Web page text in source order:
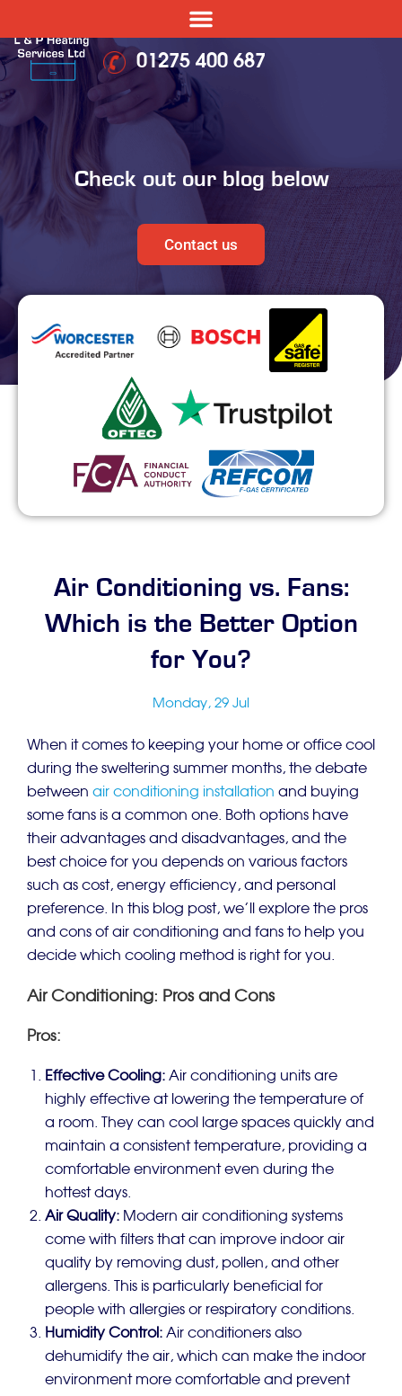
01275 400 687
Check out our blog below
Contact us
Air Conditioning vs. Fans:
Which is the Better Option
for You?
Monday, 29 Jul
When it comes to keeping your home or office cool
during the sweltering summer months, the debate
between air conditioning installation and buying
some fans is a common one. Both options have
their advantages and disadvantages, and the
best choice for you depends on various factors
such as cost, energy efficiency, and personal
preference. In this blog post, we’ll explore the pros
and cons of air conditioning and fans to help you
decide which cooling method is right for you.
Air Conditioning: Pros and Cons
Pros:
Effective Cooling: Air conditioning units are
highly effective at lowering the temperature of
a room. They can cool large spaces quickly and
maintain a consistent temperature, providing a
comfortable environment even during the
hottest days.
Air Quality: Modern air conditioning systems
come with filters that can improve indoor air
quality by removing dust, pollen, and other
allergens. This is particularly beneficial for
people with allergies or respiratory conditions.
Humidity Control: Air conditioners also
dehumidify the air, which can make the indoor
environment more comfortable and prevent